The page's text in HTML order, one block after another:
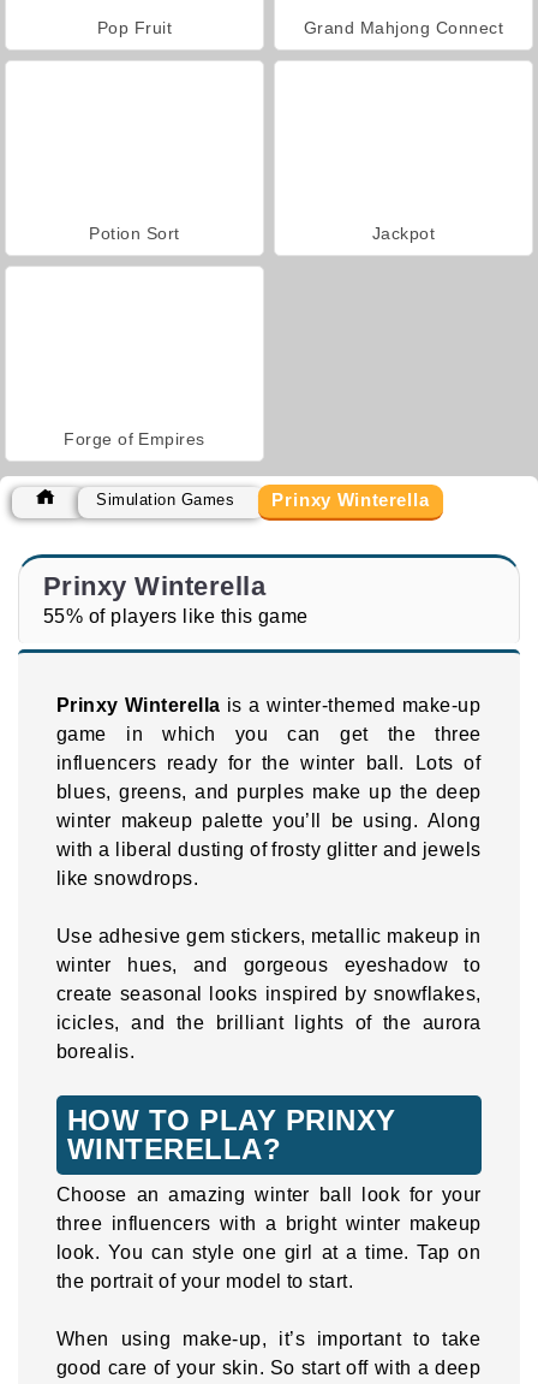
Pop Fruit Grand Mahjong Connect
Potion Sort Jackpot
Forge of Empires
Simulation Games Prinxy Winterella
Prinxy Winterella
55% of players like this game
Prinxy Winterella is a winter-themed make-up
game in which you can get the three
influencers ready for the winter ball. Lots of
blues, greens, and purples make up the deep
winter makeup palette you’ll be using. Along
with a liberal dusting of frosty glitter and jewels
like snowdrops.
Use adhesive gem stickers, metallic makeup in
winter hues, and gorgeous eyeshadow to
create seasonal looks inspired by snowflakes,
icicles, and the brilliant lights of the aurora
borealis.
HOW TO PLAY PRINXY
WINTERELLA?
Choose an amazing winter ball look for your
three influencers with a bright winter makeup
look. You can style one girl at a time. Tap on
the portrait of your model to start.
When using make-up, it’s important to take
good care of your skin. So start off with a deep